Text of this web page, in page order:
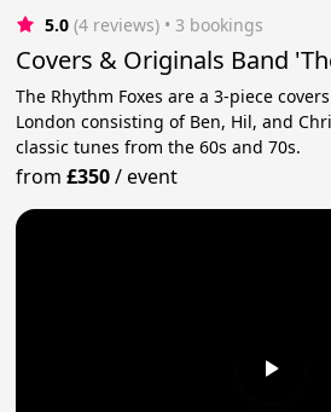
5.0 (4 reviews) • 3 bookings
Covers & Originals Band
The Rhythm Foxes are a 3-piece
London consisting of Ben, Hil, and
classic tunes from the 60s and 70s.
from£350/event